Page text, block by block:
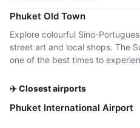
Phuket Old Town
Explore colourful Sino-
street art and local shops. The
one of the best times to
✈️ Closest airports
Phuket International Airport